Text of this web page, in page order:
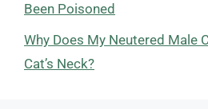
Been Poisoned
Why Does My Neutered Male
Cat’s Neck?